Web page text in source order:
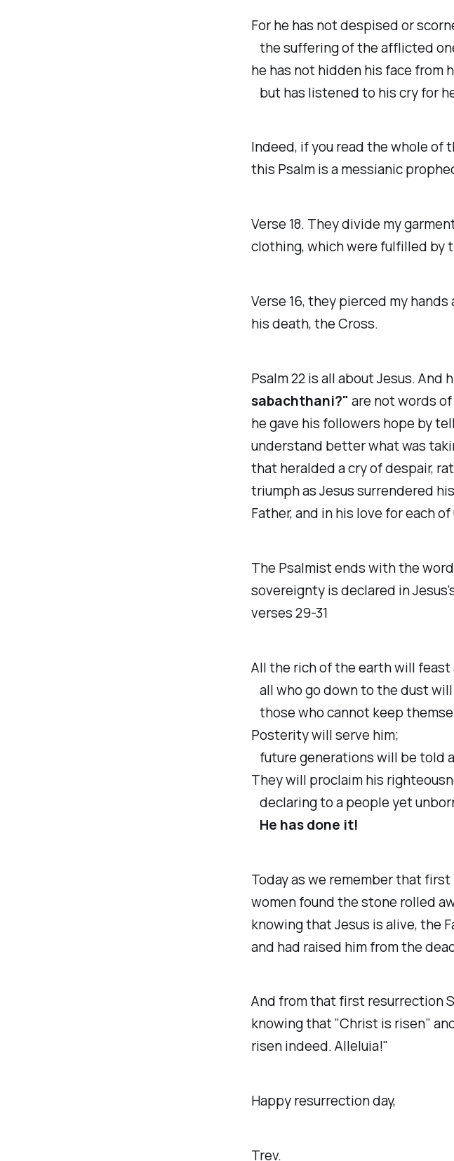
For he has not despised or
the suffering of the afflicted
he has not hidden his face from
but has listened to his cry for
Indeed, if you read the whole of
this Psalm is a messianic
Verse 18. They divide my
clothing, which were fulfilled by
Verse 16,they pierced my hands
his death, the Cross.
Psalm 22 is all about Jesus. And
sabachthani?" are not words
he gave his followers hope by
understand better what was
that heralded a cry of despair,
triumph as Jesus surrendered
Father, and in his love for each
The Psalmist ends with the
sovereignty is declared in
verses 29-31
All the rich of the earth will feast
all who go down to the dust
those who cannot keep
Posterity will serve him;
future generations will be told
They will proclaim his
declaring to a people yet
He has done it!
Today as we remember that
women found the stone rolled
knowing that Jesus is alive, the
and had raised him from the
And from that first resurrection
knowing that "Christ is risen”
risen indeed. Alleluia!"
Happy resurrection day,
Trev.